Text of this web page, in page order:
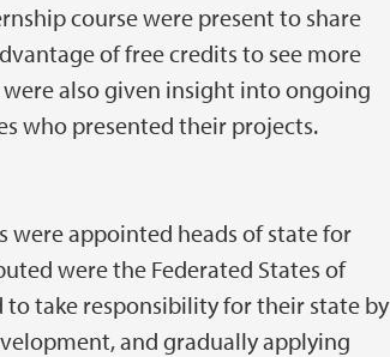
course were present to share
of free credits to see more
also given insight into ongoing
who presented their projects.
appointed heads of state for
were the Federated States of
to take responsibility for their state by
and gradually applying